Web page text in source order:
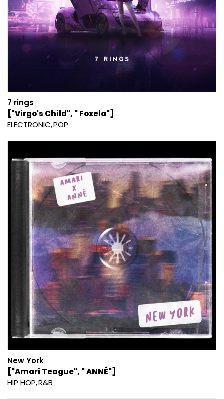
7 rings
["Virgo's Child", " Foxela"]
ELECTRONIC POP
New York
["Amari Teague", " ANNÉ"]
HIP HOP R&B